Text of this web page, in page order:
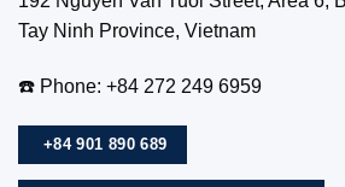
Tay Ninh Province, Vietnam
☎️ Phone: +84 272 249 6959
+84 901 890 689